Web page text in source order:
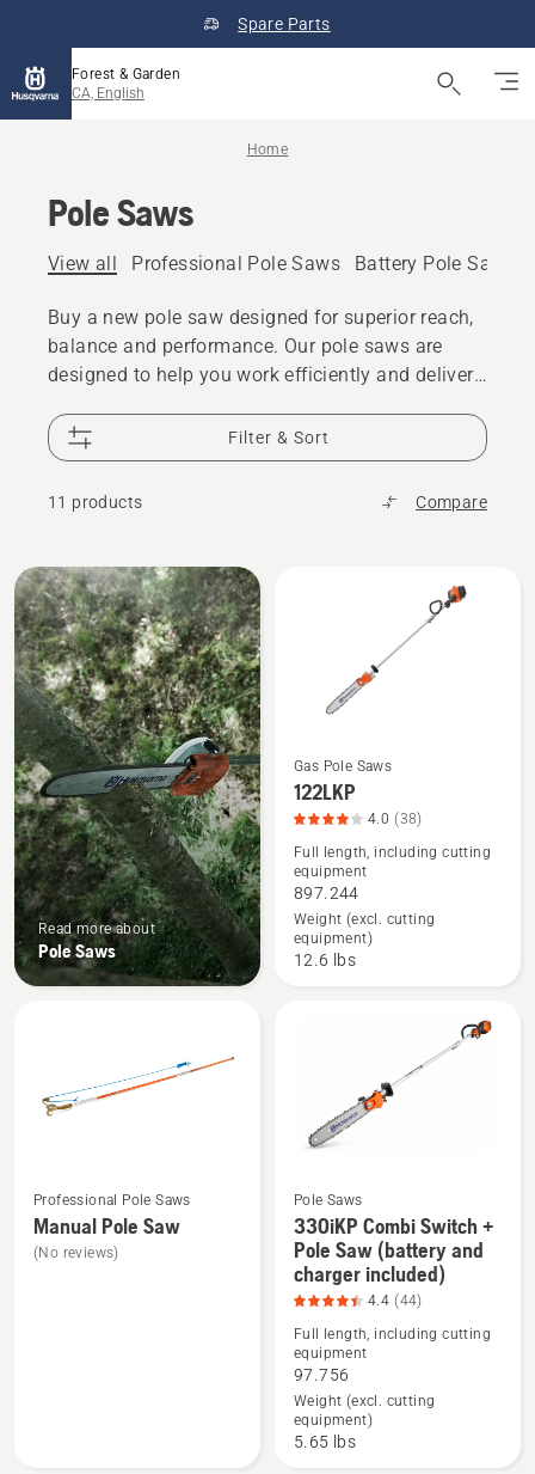
Spare Parts
Forest & Garden
CA, English
Home
Pole Saws
View all Professional Pole Saws Battery Pole Saws
Buy a new pole saw designed for superior reach,
balance and performance. Our pole saws are
designed to help you work efficiently and deliver
pole saws, both for residential and professional
use.
Filter & Sort
11 products Compare
All
products
Read more about
Pole Saws
See
more
details
about
122LKP,
product
rating
Gas Pole Saws
122LKP
4.0 (38)
Full length, including cutting
equipment
897.244
Weight (excl. cutting
equipment)
12.6 lbs
See
Professional Pole Saws
Manual Pole Saw
(No reviews)
See
more
details
about
330iKP
Combi
Switch
Pole Saws
330iKP Combi Switch +
Pole Saw (battery and
charger included)
4.4 (44)
Full length, including cutting
equipment
97.756
Weight (excl. cutting
equipment)
5.65 lbs